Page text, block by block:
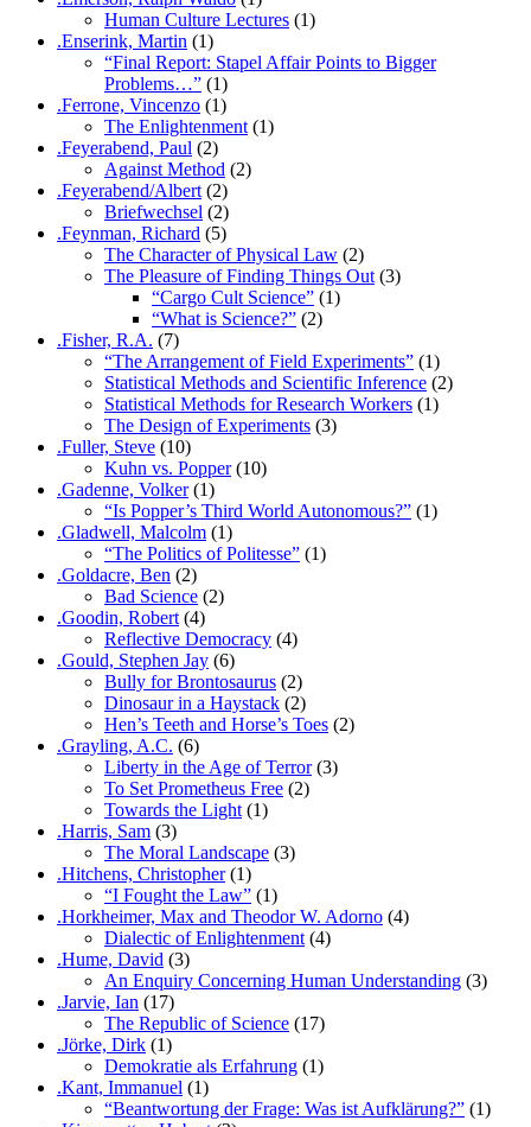
Human Culture Lectures (1)
.Enserink, Martin (1)
“Final Report: Stapel Affair Points to Bigger
Problems…” (1)
.Ferrone, Vincenzo (1)
The Enlightenment (1)
.Feyerabend, Paul (2)
Against Method (2)
.Feyerabend/Albert (2)
Briefwechsel (2)
.Feynman, Richard (5)
The Character of Physical Law (2)
The Pleasure of Finding Things Out (3)
“Cargo Cult Science” (1)
“What is Science?” (2)
.Fisher, R.A. (7)
“The Arrangement of Field Experiments” (1)
Statistical Methods and Scientific Inference (2)
Statistical Methods for Research Workers (1)
The Design of Experiments (3)
.Fuller, Steve (10)
Kuhn vs. Popper(10)
.Gadenne, Volker(1)
“Is Popper’s Third World Autonomous?” (1)
.Gladwell, Malcolm (1)
“The Politics of Politesse” (1)
.Goldacre, Ben (2)
Bad Science (2)
.Goodin, Robert (4)
Reflective Democracy (4)
.Gould, Stephen Jay (6)
Bully for Brontosaurus (2)
Dinosaur in a Haystack (2)
Hen’s Teeth and Horse’s Toes (2)
.Grayling, A.C. (6)
Liberty in the Age of Terror(3)
To Set Prometheus Free (2)
Towards the Light (1)
.Harris, Sam (3)
The Moral Landscape (3)
.Hitchens, Christopher(1)
“I Fought the Law” (1)
.Horkheimer, Max and Theodor W. Adorno (4)
Dialectic of Enlightenment (4)
.Hume, David (3)
An Enquiry Concerning Human Understanding (3)
.Jarvie, Ian (17)
The Republic of Science (17)
.Jörke, Dirk (1)
Demokratie als Erfahrung (1)
.Kant, Immanuel (1)
“Beantwortung der Frage: Was ist Aufklärung?” (1)